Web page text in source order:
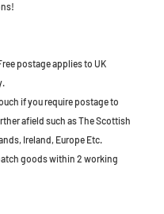
postage applies to UK
if you require postage to
afield such as The Scottish
Ireland, Europe Etc.
goods within 2 working